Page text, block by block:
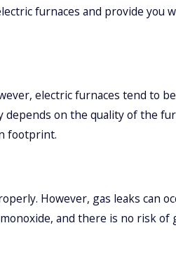
furnaces and provide you
electric furnaces tend to
on the quality of the
footprint.
However, gas leaks can
and there is no risk of